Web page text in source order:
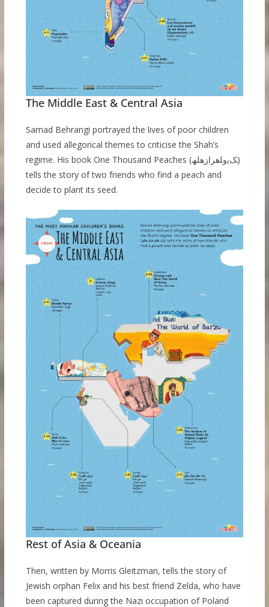
The Middle East & Central Asia
Samad Behrangi portrayed the lives of poor children
and used allegorical themes to criticise the Shah’s
regime. His book One Thousand Peaches (ﮏﯾوﻠھرازھلھ)
tells the story of two friends who find a peach and
decide to plant its seed.
Rest of Asia & Oceania
Then, written by Morris Gleitzman, tells the story of
Jewish orphan Felix and his best friend Zelda, who have
been captured during the Nazi occupation of Poland